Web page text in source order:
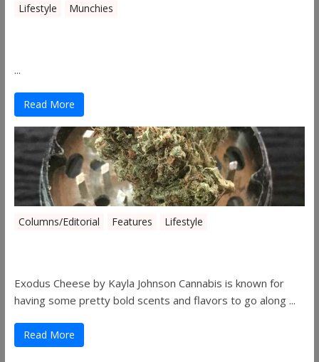
Lifestyle Munchies
...
Read More
Columns/Editorial Features Lifestyle
Exodus Cheese by Kayla Johnson Cannabis is known for
having some pretty bold scents and flavors to go along ...
Read More